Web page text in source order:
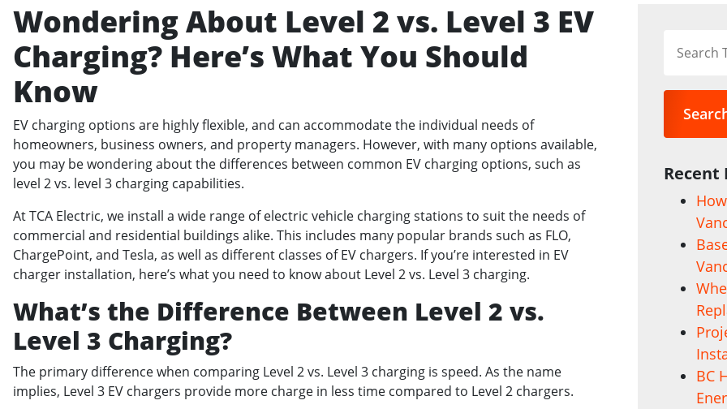
Wondering About Level 2 vs. Level 3 EV
Charging? Here’s What You Should
Know
EV charging options are highly flexible, and can accommodate the individual needs of
homeowners, business owners, and property managers. However, with many options available,
you may be wondering about the differences between common EV charging options, such as
level 2 vs. level 3 charging capabilities.
At TCA Electric, we install a wide range of electric vehicle charging stations to suit the needs of
commercial and residential buildings alike. This includes many popular brands such as FLO,
ChargePoint, and Tesla, as well as different classes of EV chargers. If you’re interested in EV
charger installation, here’s what you need to know about Level 2 vs. Level 3 charging.
What’s the Difference Between Level 2 vs.
Level 3 Charging?
The primary difference when comparing Level 2 vs. Level 3 charging is speed. As the name
implies, Level 3 EV chargers provide more charge in less time compared to Level 2 chargers.
Recent
BC